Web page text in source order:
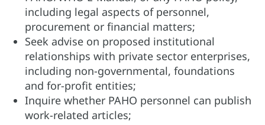
including legal aspects of personnel,
procurement or financial matters;
Seek advise on proposed institutional
relationships with private sector enterprises,
including non-governmental, foundations
and for-profit entities;
Inquire whether PAHO personnel can publish
work-related articles;